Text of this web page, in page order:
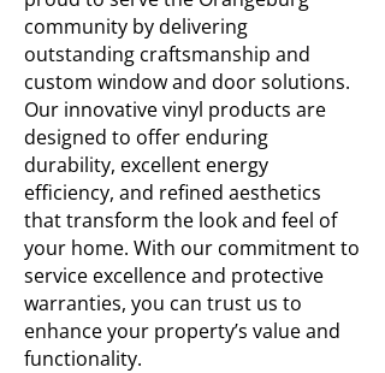
community by delivering
outstanding craftsmanship and
custom window and door solutions.
Our innovative vinyl products are
designed to offer enduring
durability, excellent energy
efficiency, and refined aesthetics
that transform the look and feel of
your home. With our commitment to
service excellence and protective
warranties, you can trust us to
enhance your property’s value and
functionality.